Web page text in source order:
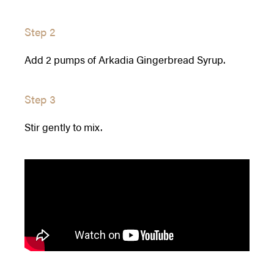
Step 2
Add 2 pumps of Arkadia Gingerbread Syrup.
Step 3
Stir gently to mix.